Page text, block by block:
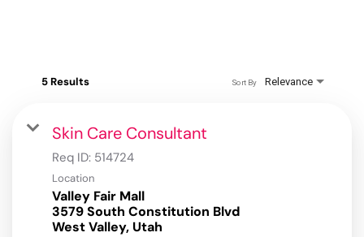
5 Results Relevance
Sort By
Skin Care Consultant
Req ID: 514724
Location
Valley Fair Mall
3579 South Constitution Blvd
West Valley, Utah